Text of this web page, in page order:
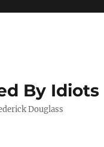
By Idiots
Douglass